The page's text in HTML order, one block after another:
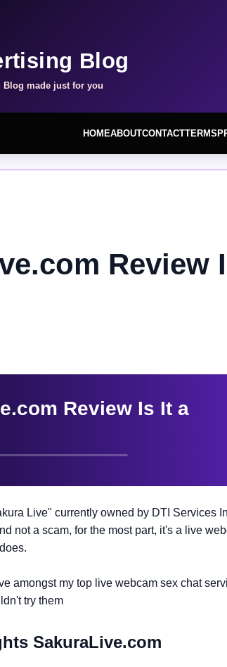
Blog
Blog made just for you
HOMEABOUTCONTACTTERMS
Review
Live" currently owned by DTI Services
not a scam, for the most part, it's a live
amongst my top live webcam sex chat
try them
SakuraLive.com